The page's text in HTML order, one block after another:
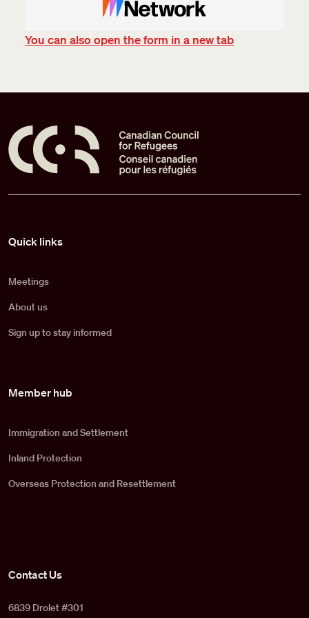
You can also open the form in a new tab
Quick links
Meetings
About us
Sign up to stay informed
Member hub
Immigration and Settlement
Inland Protection
Overseas Protection and Resettlement
Contact Us
6839 Drolet #301